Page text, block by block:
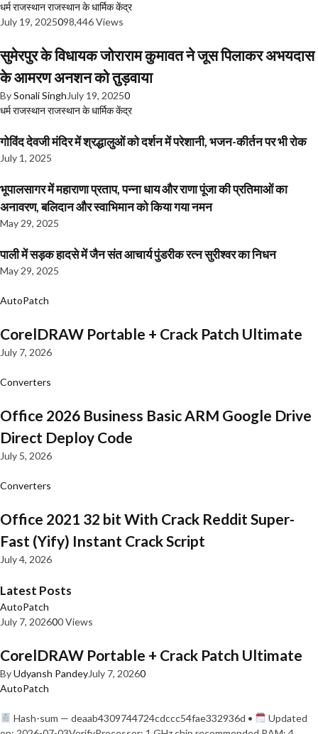
धर्मराजस्थानराजस्थान के धार्मिक केंद्र
July 19, 2025098,446 Views
सुमेरपुर के विधायक जोराराम कुमावत ने जूस पिलाकर अभयदास
के आमरण अनशन को तुड़वाया
BySonali Singh July 19, 20250
धर्मराजस्थानराजस्थान के धार्मिक केंद्र
गोविंद देवजी मंदिर में श्रद्धालुओं को दर्शन में परेशानी, भजन-कीर्तन पर भी रोक
July 1, 2025
भूपालसागर में महाराणा प्रताप, पन्ना धाय और राणा पूंजा की प्रतिमाओं का
अनावरण, बलिदान और स्वाभिमान को किया गया नमन
May 29, 2025
पाली में सड़क हादसे में जैन संत आचार्य पुंडरीक रत्न सुरीश्वर का निधन
May 29, 2025
AutoPatch
CorelDRAW Portable + Crack Patch Ultimate
July 7, 2026
Converters
Office 2026 Business Basic ARM Google Drive
Direct Deploy Code
July 5, 2026
Converters
Office 2021 32 bit With Crack Reddit Super-
Fast (Yify) Instant Crack Script
July 4, 2026
Latest Posts
AutoPatch
July 7, 202600 Views
CorelDRAW Portable + Crack Patch Ultimate
ByUdyansh PandeyJuly 7, 20260
AutoPatch
Hash-sum — deaab4309744724cdccc54fae332936d •
Updated